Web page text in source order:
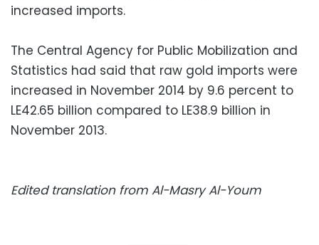
increased imports.
The Central Agency for Public Mobilization and
Statistics had said that raw gold imports were
increased in November 2014 by 9.6 percent to
LE42.65 billion compared to LE38.9 billion in
November 2013.
Edited translation from Al-Masry Al-Youm